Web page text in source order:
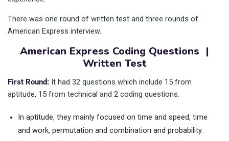
There was one round of written test and three rounds of
American Express interview.
American Express Coding Questions |
Written Test
First Round: It had 32 questions which include 15 from
aptitude, 15 from technical and 2 coding questions.
In aptitude, they mainly focused on time and speed, time
and work, permutation and combination and probability.